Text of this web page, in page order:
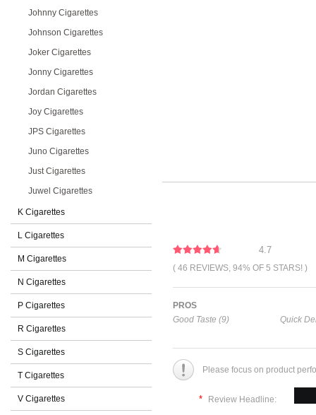
Johnny Cigarettes
Johnson Cigarettes
Joker Cigarettes
Jonny Cigarettes
Jordan Cigarettes
Joy Cigarettes
JPS Cigarettes
Juno Cigarettes
Just Cigarettes
Juwel Cigarettes
K Cigarettes
L Cigarettes
M Cigarettes
N Cigarettes
P Cigarettes
R Cigarettes
S Cigarettes
T Cigarettes
V Cigarettes
4.7
( 46 REVIEWS, 94% OF 5 STARS! )
PROS
Good Taste (9)
Quick
Please focus on product
* Review Headline: